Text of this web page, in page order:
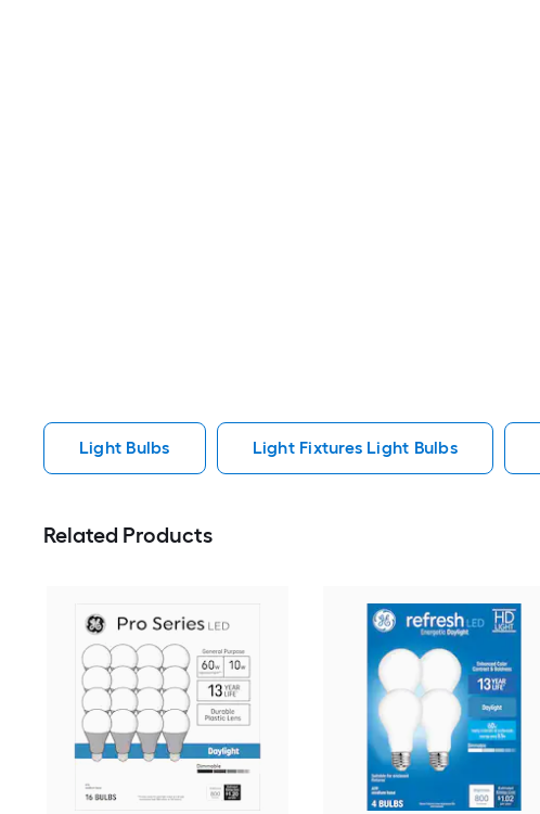
Light Bulbs Light Fixtures Light Bulbs
Related Products